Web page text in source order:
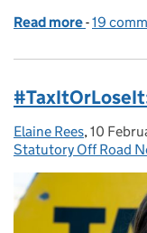
Read more of DVLA
-19
Posted by:
Elaine Rees, Posted
10
Statutory Off Road